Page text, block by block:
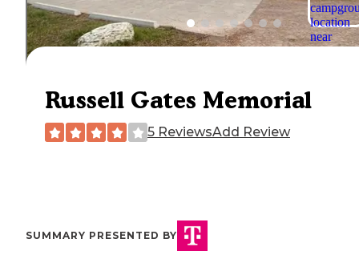
Russell Gates Memorial
5 ReviewsAdd Review
SUMMARY PRESENTED BY